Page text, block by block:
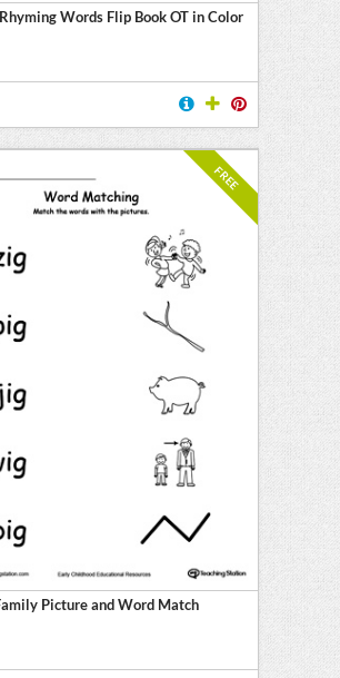
Words Flip Book OT in Color
FREE
Picture and Word Match